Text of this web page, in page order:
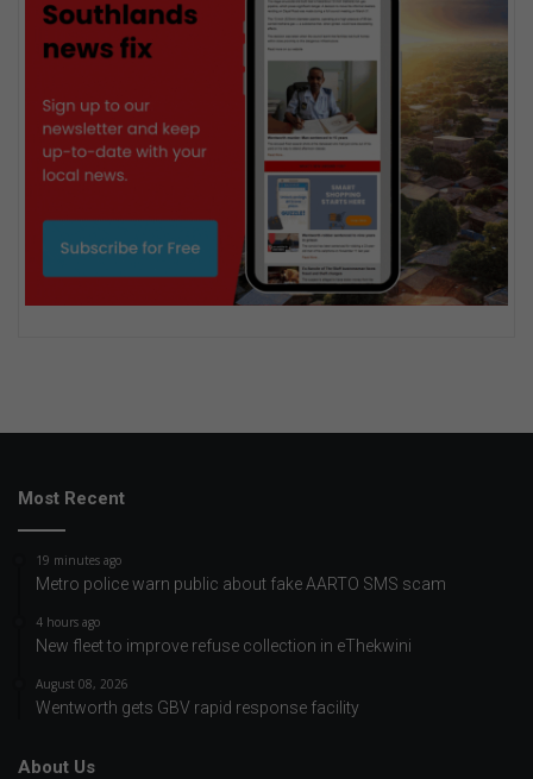
Most Recent
19 minutes ago
Metro police warn public about fake AARTO SMS scam
4 hours ago
New fleet to improve refuse collection in eThekwini
August 08, 2026
Wentworth gets GBV rapid response facility
About Us